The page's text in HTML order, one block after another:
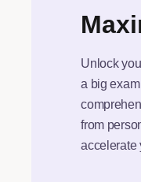
Unlock
a big
from
accelerate